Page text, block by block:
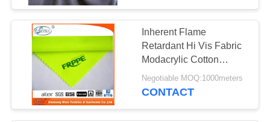
FACTORY
TOUR
QUALITY
CONTROL
Lightweight FR
Coveralls
16
Inherent Flame
Retardant Hi Vis Fabric
Modacrylic Cotton
Fluorescent Green
Negotiable MOQ:1000meters
CONTACT